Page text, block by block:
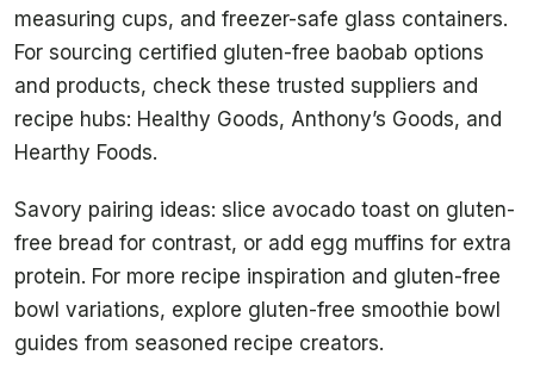
measuring cups, and freezer-safe glass containers.
For sourcing certified gluten-free baobab options
and products, check these trusted suppliers and
recipe hubs: Healthy Goods, Anthony’s Goods, and
Hearthy Foods.
Savory pairing ideas: slice avocado toast on gluten-
free bread for contrast, or add egg muffins for extra
protein. For more recipe inspiration and gluten-free
bowl variations, explore gluten-free smoothie bowl
guides from seasoned recipe creators.